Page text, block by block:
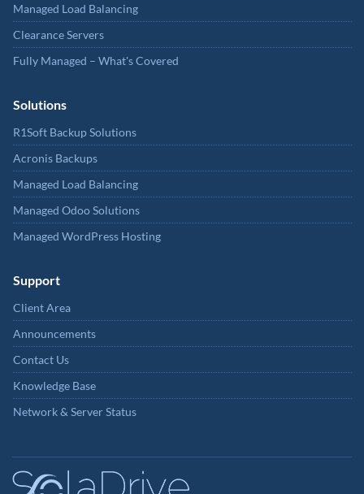
Managed Load Balancing
Clearance Servers
Fully Managed – What's Covered
Solutions
R1Soft Backup Solutions
Acronis Backups
Managed Load Balancing
Managed Odoo Solutions
Managed WordPress Hosting
Support
Client Area
Announcements
Contact Us
Knowledge Base
Network & Server Status